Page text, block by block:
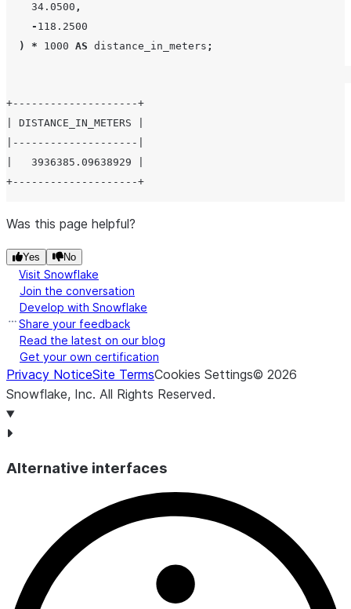
34.0500 ,
- 118.2500
)
* 1000 AS distance_in_meters ;
+--------------------+
| DISTANCE_IN_METERS |
|--------------------|
|   3936385.09638929 |
Was this page helpful?
Yes No
Visit Snowflake
Join the conversation
Develop with Snowflake
Share your feedback
Read the latest on our blog
Get your own certification
Privacy NoticeSite TermsCookies Settings© 2026
Snowflake, Inc. All Rights Reserved.
Alternative interfaces